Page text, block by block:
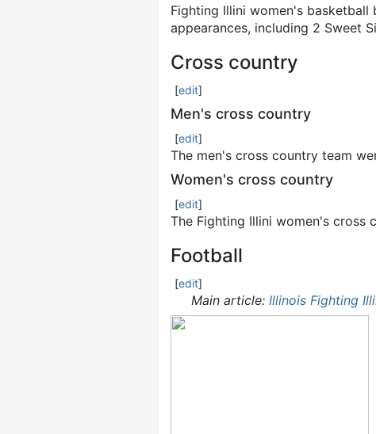
Fighting Illini women's basketball
appearances, including 2 Sweet
Cross country
[edit]
Men's cross country
[edit]
The men's cross country team
Women's cross country
[edit]
The Fighting Illini women's cross
Football
[edit]
Main article: Illinois Fighting